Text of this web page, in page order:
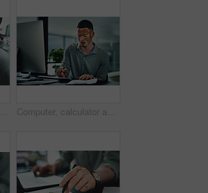
Man, hands and typing on laptop for article research, business or email communication in office. Journalist with vitiligo, tech or notes in agency for report, creative writing or connection for story Computer, calculator and businessman in office for research on finance report with budget plan. Clipboard, documents and person with vitiligo on tech for online email feedback on investment proposal.